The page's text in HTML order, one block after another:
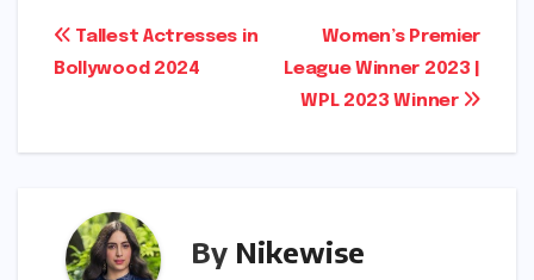
Post
navigation
Women’s Premier
League Winner 2023 |
WPL 2023 Winner
Tallest Actresses in
Bollywood 2024
By Nikewise